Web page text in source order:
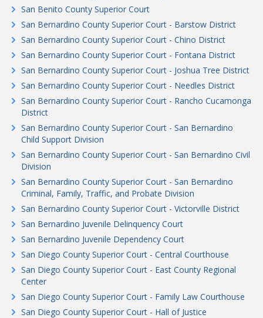
San Benito County Superior Court
San Bernardino County Superior Court - Barstow District
San Bernardino County Superior Court - Chino District
San Bernardino County Superior Court - Fontana District
San Bernardino County Superior Court - Joshua Tree District
San Bernardino County Superior Court - Needles District
San Bernardino County Superior Court - Rancho Cucamonga
District
San Bernardino County Superior Court - San Bernardino
Child Support Division
San Bernardino County Superior Court - San Bernardino Civil
Division
San Bernardino County Superior Court - San Bernardino
Criminal, Family, Traffic, and Probate Division
San Bernardino County Superior Court - Victorville District
San Bernardino Juvenile Delinquency Court
San Bernardino Juvenile Dependency Court
San Diego County Superior Court - Central Courthouse
San Diego County Superior Court - East County Regional
Center
San Diego County Superior Court - Family Law Courthouse
San Diego County Superior Court - Hall of Justice